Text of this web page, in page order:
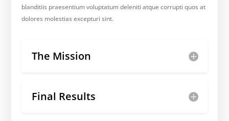
blanditiis praesentium voluptatum deleniti atque corrupti quos at
dolores molestias excepturi sint.
The Mission
Final Results